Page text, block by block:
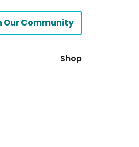
Our Community
Shop